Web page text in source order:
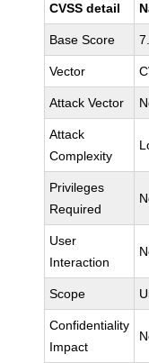
CVSS detail
Base Score
Vector
Attack Vector
Attack
Complexity
Privileges
Required
User
Interaction
Scope
Confidentiality
Impact